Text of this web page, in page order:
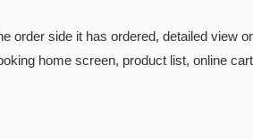
order side it has ordered, detailed view
home screen, product list, online